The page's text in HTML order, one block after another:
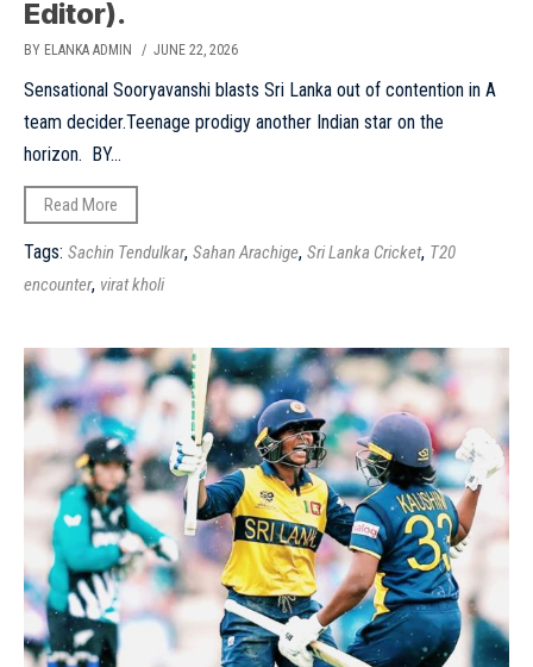
Editor).
BY ELANKA ADMIN / JUNE 22, 2026
Sensational Sooryavanshi blasts Sri Lanka out of contention in A
team decider.Teenage prodigy another Indian star on the
horizon. BY...
Read More
Tags: Sachin Tendulkar, Sahan Arachige, Sri Lanka Cricket, T20
encounter, virat kholi